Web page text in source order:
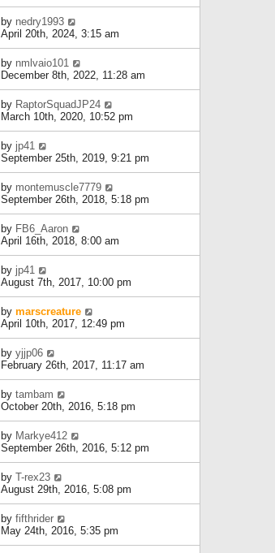
by nedry1993
April 20th, 2024, 3:15 am
by nmlvaio101
December 8th, 2022, 11:28 am
by RaptorSquadJP24
March 10th, 2020, 10:52 pm
by jp41
September 25th, 2019, 9:21 pm
by montemuscle7779
September 26th, 2018, 5:18 pm
by FB6_Aaron
April 16th, 2018, 8:00 am
by jp41
August 7th, 2017, 10:00 pm
by marscreature
April 10th, 2017, 12:49 pm
by yjjp06
February 26th, 2017, 11:17 am
by tambam
October 20th, 2016, 5:18 pm
by Markye412
September 26th, 2016, 5:12 pm
by T-rex23
August 29th, 2016, 5:08 pm
by fifthrider
May 24th, 2016, 5:35 pm